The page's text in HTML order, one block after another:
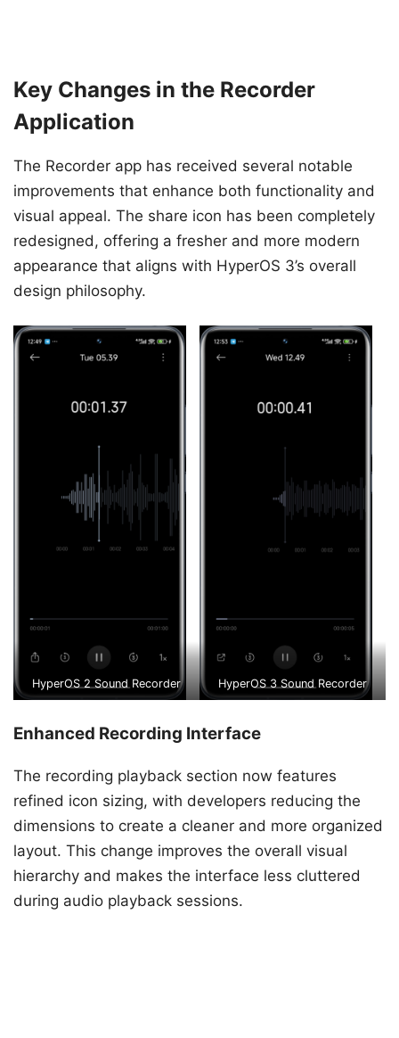
Key Changes in the Recorder
Application
The Recorder app has received several notable
improvements that enhance both functionality and
visual appeal. The share icon has been completely
redesigned, offering a fresher and more modern
appearance that aligns with HyperOS 3’s overall
design philosophy.
HyperOS 2 Sound Recorder HyperOS 3 Sound Recorder
Enhanced Recording Interface
The recording playback section now features
refined icon sizing, with developers reducing the
dimensions to create a cleaner and more organized
layout. This change improves the overall visual
hierarchy and makes the interface less cluttered
during audio playback sessions.